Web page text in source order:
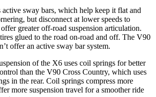
sway bars, which help keep it flat and
but disconnect at lower speeds to
greater off-road suspension articulation.
glued to the road on-road and off. The V90
offer an active sway bar system.
of the X6 uses coil springs for better
than the V90 Cross Country, which uses
in the rear. Coil springs compress more
more suspension travel for a smoother ride